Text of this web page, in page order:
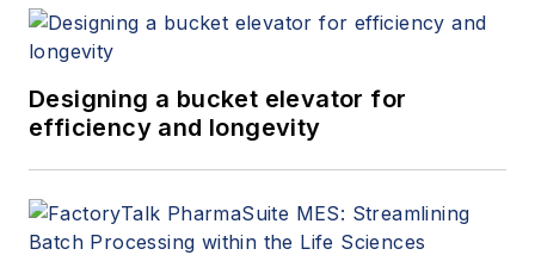
Designing a bucket elevator for
efficiency and longevity